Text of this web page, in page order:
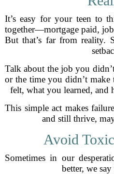
It’s easy for your teen to
together—mortgage paid,
But that’s far from reality.
Talk about the job you
or the time you didn’t
felt, what you learned,
This simple act makes
and still thrive,
Avoid
Sometimes in our
better, we